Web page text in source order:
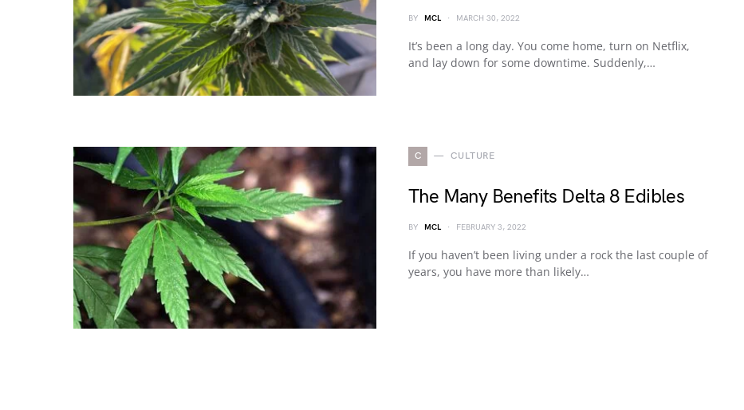
BY MCL MARCH 30, 2022
It’s been a long day. You come home, turn on Netflix,
and lay down for some downtime. Suddenly,…
C CULTURE
The Many Benefits Delta 8 Edibles
BY MCL FEBRUARY 3, 2022
If you haven’t been living under a rock the last couple of
years, you have more than likely…